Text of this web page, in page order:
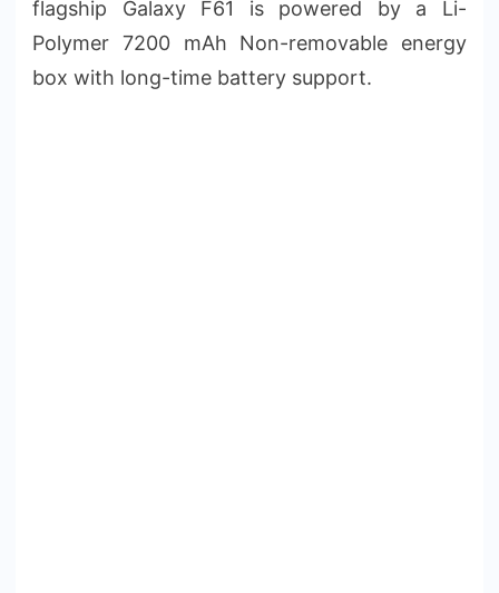
flagship Galaxy F61 is powered by a Li-
Polymer 7200 mAh Non-removable energy
box with long-time battery support.